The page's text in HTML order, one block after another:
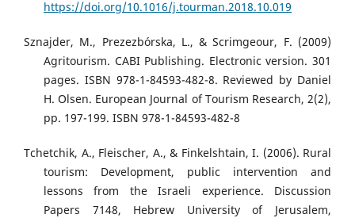
https://doi.org/10.1016/j.tourman.2018.10.019
Sznajder, M., Prezezbórska, L., & Scrimgeour, F. (2009)
Agritourism. CABI Publishing. Electronic version. 301
pages. ISBN 978-1-84593-482-8. Reviewed by Daniel
H. Olsen. European Journal of Tourism Research, 2(2),
pp. 197-199. ISBN 978-1-84593-482-8
Tchetchik, A., Fleischer, A., & Finkelshtain, I. (2006). Rural
tourism: Development, public intervention and
lessons from the Israeli experience. Discussion
Papers 7148, Hebrew University of Jerusalem,